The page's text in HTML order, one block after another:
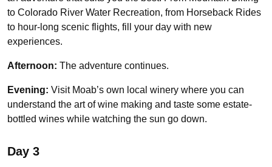
to Colorado River Water Recreation, from Horseback Rides
to hour-long scenic flights, fill your day with new
experiences.
Afternoon: The adventure continues.
Evening: Visit Moab’s own local winery where you can
understand the art of wine making and taste some estate-
bottled wines while watching the sun go down.
Day 3